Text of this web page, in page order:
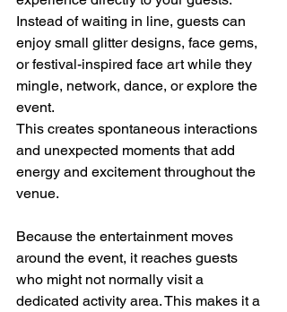
Instead of waiting in line, guests can
enjoy small glitter designs, face gems,
or festival-inspired face art while they
mingle, network, dance, or explore the
event.
This creates spontaneous interactions
and unexpected moments that add
energy and excitement throughout the
venue.
Because the entertainment moves
around the event, it reaches guests
who might not normally visit a
dedicated activity area. This makes it a